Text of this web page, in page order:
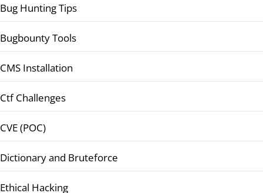
Bug Hunting Tips
Bugbounty Tools
CMS Installation
Ctf Challenges
CVE (POC)
Dictionary and Bruteforce
Ethical Hacking